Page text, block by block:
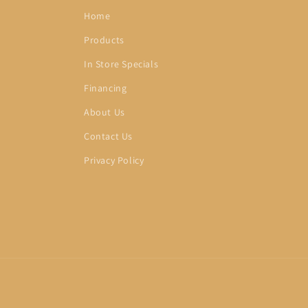
Home
Products
In Store Specials
Financing
About Us
Contact Us
Privacy Policy